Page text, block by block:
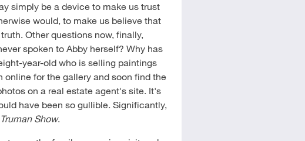
simply be a device to make us trust
would, to make us believe that
Other questions now, finally,
spoken to Abby herself? Why has
year-old who is selling paintings
for the gallery and soon find the
on a real estate agent's site. It's
have been so gullible. Significantly,
Show.